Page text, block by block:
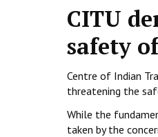
CITU
safety
Centre of Indian
threatening the
While the
taken by the